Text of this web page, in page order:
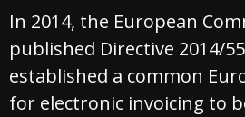
In 2014, the European
published Directive 2014/
established a common
for electronic invoicing to